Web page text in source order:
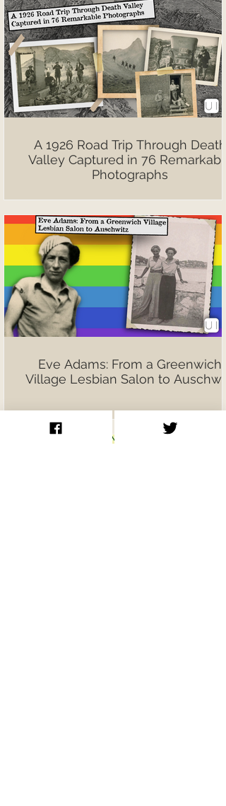
A 1926 Road Trip Through Death
Valley Captured in 76 Remarkable
Photographs
Eve Adams: From a Greenwich
Village Lesbian Salon to